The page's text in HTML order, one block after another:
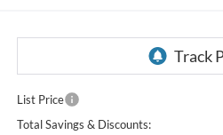
List Price
Total Savings & Discounts: